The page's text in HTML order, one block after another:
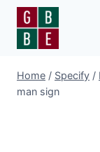
Skip
content
Home / Specify /
man sign